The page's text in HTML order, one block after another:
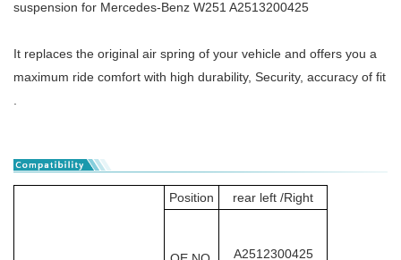
suspension for Mercedes-Benz W251 A2513200425
It replaces the original air spring of your vehicle and offers you a
maximum ride comfort with high durability, Security, accuracy of fit
.
Position rear left /Right
A2512300425